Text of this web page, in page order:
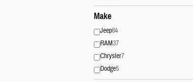
Make
Jeep84
RAM37
Chrysler7
Dodge5